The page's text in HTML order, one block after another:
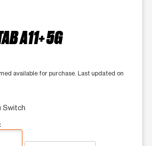
A11+ 5G
available for purchase. Last updated on
Switch